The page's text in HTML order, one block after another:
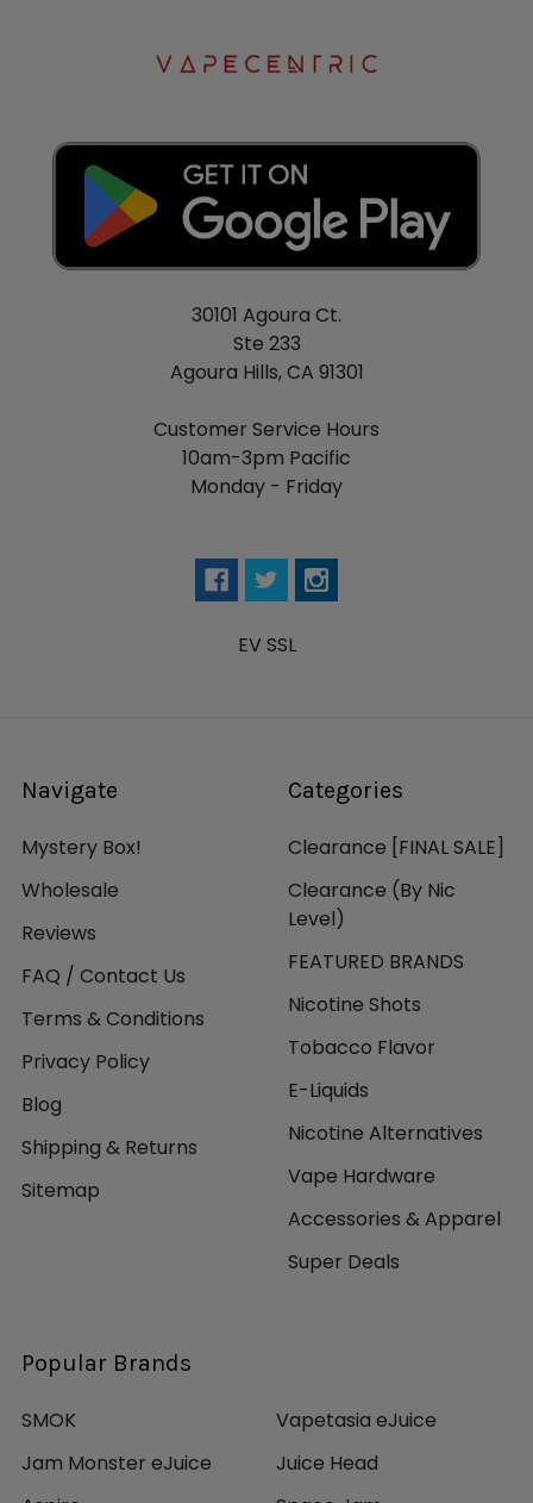
30101 Agoura Ct.
Ste 233
Agoura Hills, CA 91301
Customer Service Hours
10am-3pm Pacific
Monday - Friday
EV SSL
Navigate
Mystery Box!
Wholesale
Reviews
FAQ / Contact Us
Terms & Conditions
Privacy Policy
Blog
Shipping & Returns
Sitemap
Categories
Clearance [FINAL SALE]
Clearance (By Nic
Level)
FEATURED BRANDS
Nicotine Shots
Tobacco Flavor
E-Liquids
Nicotine Alternatives
Vape Hardware
Accessories & Apparel
Super Deals
Popular Brands
SMOK
Jam Monster eJuice
Vapetasia eJuice
Juice Head